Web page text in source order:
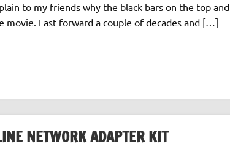
to my friends why the black bars on the top and
Fast forward a couple of decades and […]
NETWORK ADAPTER KIT